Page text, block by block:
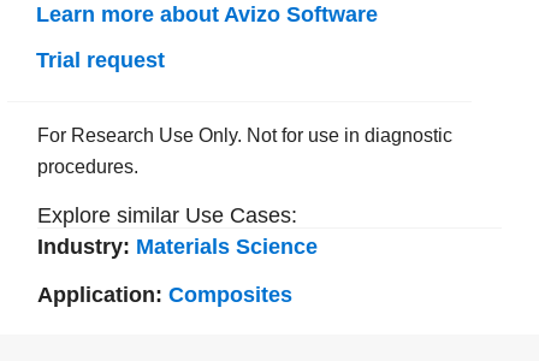
Learn more about Avizo Software
Trial request
For Research Use Only. Not for use in diagnostic
procedures.
Explore similar Use Cases:
Industry: Materials Science
Application:Composites